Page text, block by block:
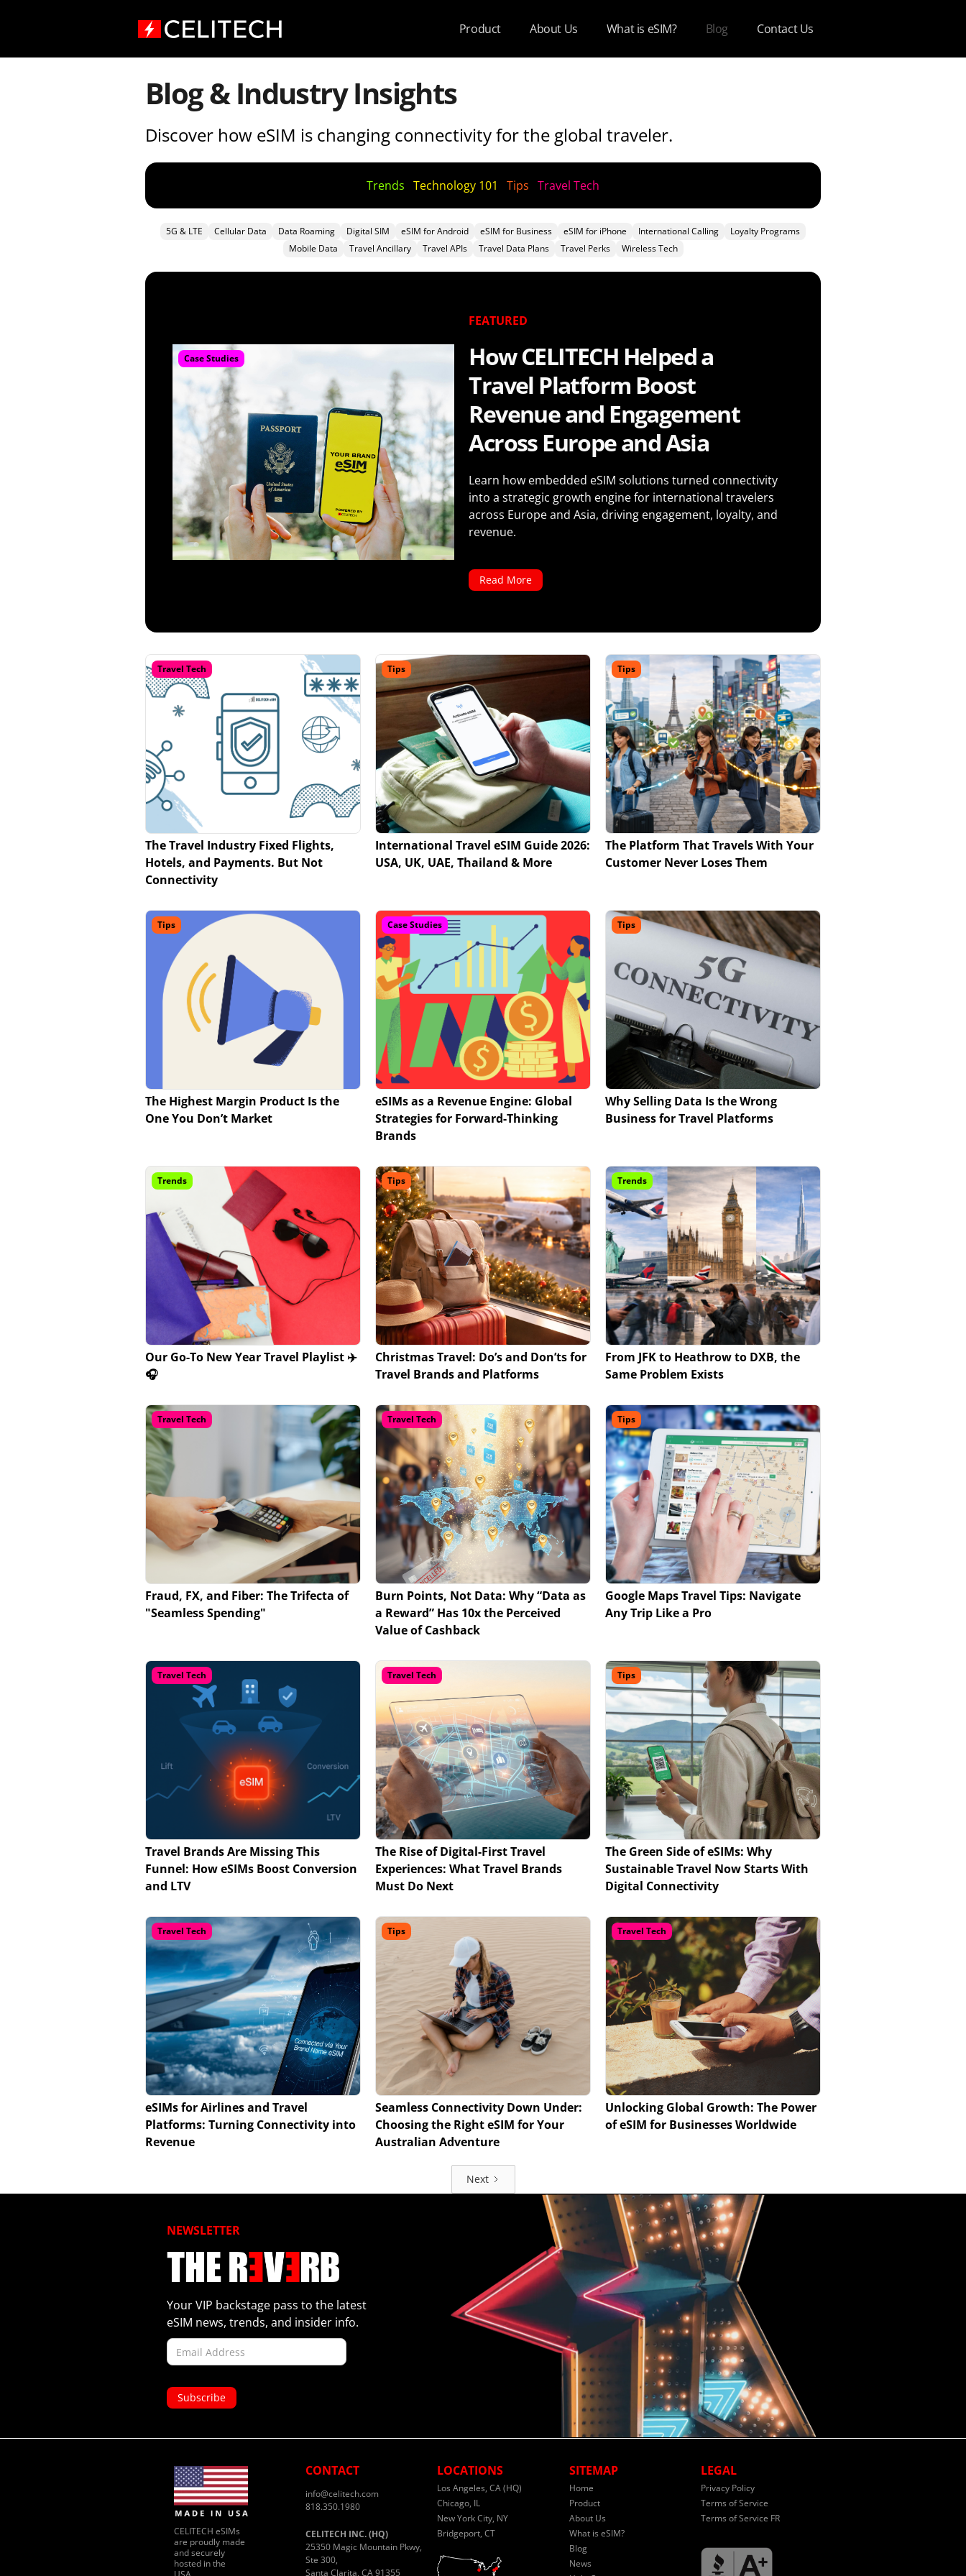
Product About Us What is eSIM? Blog Contact Us
Blog & Industry Insights
Discover how eSIM is changing connectivity for the global traveler.
Trends Technology 101 Tips Travel Tech
5G & LTE Cellular Data Data Roaming Digital SIM eSIM for Android eSIM for Business eSIM for iPhone International Calling
Loyalty Programs
Mobile Data
Travel Ancillary Travel APIs Travel Data Plans Travel Perks Wireless Tech
Case Studies
FEATURED
How CELITECH Helped a
Travel Platform Boost
Revenue and Engagement
Across Europe and Asia
Learn how embedded eSIM solutions turned connectivity
into a strategic growth engine for international travelers
across Europe and Asia, driving engagement, loyalty, and
revenue.
Read More
Travel Tech
The Travel Industry Fixed Flights,
Hotels, and Payments. But Not
Connectivity
Tips
International Travel eSIM Guide 2026:
USA, UK, UAE, Thailand & More
Tips
The Platform That Travels With Your
Customer Never Loses Them
Tips
The Highest Margin Product Is the
One You Don’t Market
Case Studies
eSIMs as a Revenue Engine: Global
Strategies for Forward-Thinking
Brands
Tips
Why Selling Data Is the Wrong
Business for Travel Platforms
Trends
Our Go-To New Year Travel Playlist ✈️
🎧
Tips
Christmas Travel: Do’s and Don’ts for
Travel Brands and Platforms
Trends
From JFK to Heathrow to DXB, the
Same Problem Exists
Travel Tech
Fraud, FX, and Fiber: The Trifecta of
"Seamless Spending"
Travel Tech
Burn Points, Not Data: Why “Data as
a Reward” Has 10x the Perceived
Value of Cashback
Tips
Google Maps Travel Tips: Navigate
Any Trip Like a Pro
Travel Tech
Travel Brands Are Missing This
Funnel: How eSIMs Boost Conversion
and LTV
Travel Tech
The Rise of Digital-First Travel
Experiences: What Travel Brands
Must Do Next
Tips
The Green Side of eSIMs: Why
Sustainable Travel Now Starts With
Digital Connectivity
Travel Tech
eSIMs for Airlines and Travel
Platforms: Turning Connectivity into
Revenue
Tips
Seamless Connectivity Down Under:
Choosing the Right eSIM for Your
Australian Adventure
Travel Tech
Unlocking Global Growth: The Power
of eSIM for Businesses Worldwide
Next
NEWSLETTER
Your VIP backstage pass to the latest
eSIM news, trends, and insider info.
CELITECH eSIMs
are proudly made
and securely
hosted in the
CONTACT
info@celitech.com
818.350.1980
CELITECH INC. (HQ)
25350 Magic Mountain Pkwy,
Ste 300,
Santa Clarita, CA 91355
LOCATIONS
Los Angeles, CA (HQ)
Chicago, IL
New York City, NY
Bridgeport, CT
SITEMAP
Home
Product
About Us
What is eSIM?
Blog
News
LEGAL
Privacy Policy
Terms of Service
Terms of Service FR